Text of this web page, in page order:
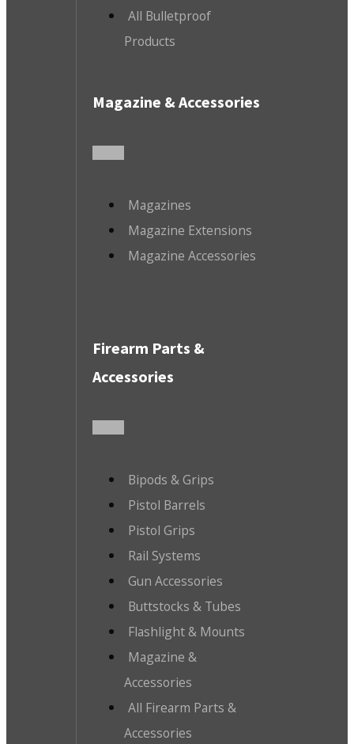
All Bulletproof
Products
Magazine & Accessories
Magazines
Magazine Extensions
Magazine Accessories
Firearm Parts &
Accessories
Bipods & Grips
Pistol Barrels
Pistol Grips
Rail Systems
Gun Accessories
Buttstocks & Tubes
Flashlight & Mounts
Magazine &
Accessories
All Firearm Parts &
Accessories